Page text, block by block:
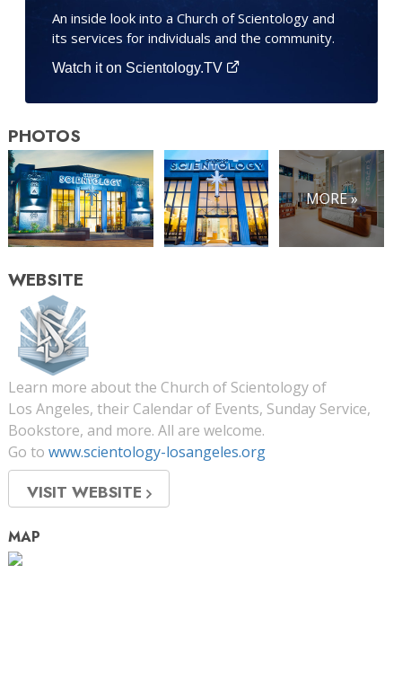
An inside look into a Church of Scientology and
its services for individuals and the community.
Watch it on Scientology.TV
PHOTOS
MORE »
WEBSITE
Learn more about the Church of Scientology of
Los Angeles, their Calendar of Events, Sunday Service,
Bookstore, and more. All are welcome.
Go to www.scientology-losangeles.org
VISIT WEBSITE
MAP